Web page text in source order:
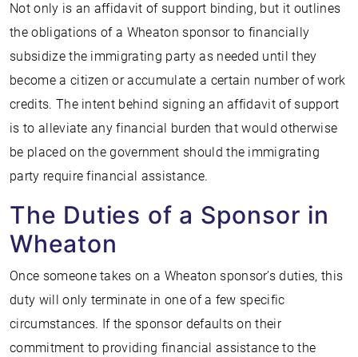
Not only is an affidavit of support binding, but it outlines
the obligations of a Wheaton sponsor to financially
subsidize the immigrating party as needed until they
become a citizen or accumulate a certain number of work
credits. The intent behind signing an affidavit of support
is to alleviate any financial burden that would otherwise
be placed on the government should the immigrating
party require financial assistance.
The Duties of a Sponsor in
Wheaton
Once someone takes on a Wheaton sponsor’s duties, this
duty will only terminate in one of a few specific
circumstances. If the sponsor defaults on their
commitment to providing financial assistance to the